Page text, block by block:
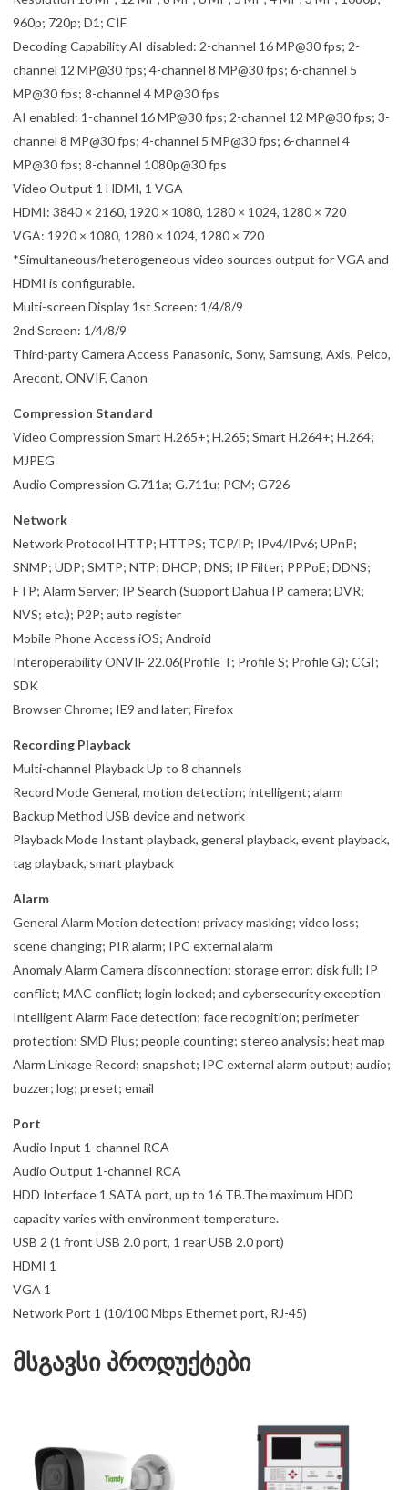
960p; 720p; D1; CIF
Decoding Capability AI disabled: 2-channel 16 MP@30 fps; 2-
channel 12 MP@30 fps; 4-channel 8 MP@30 fps; 6-channel 5
MP@30 fps; 8-channel 4 MP@30 fps
AI enabled: 1-channel 16 MP@30 fps; 2-channel 12 MP@30 fps; 3-
channel 8 MP@30 fps; 4-channel 5 MP@30 fps; 6-channel 4
MP@30 fps; 8-channel 1080p@30 fps
Video Output 1 HDMI, 1 VGA
HDMI: 3840 × 2160, 1920 × 1080, 1280 × 1024, 1280 × 720
VGA: 1920 × 1080, 1280 × 1024, 1280 × 720
*Simultaneous/heterogeneous video sources output for VGA and
HDMI is configurable.
Multi-screen Display 1st Screen: 1/4/8/9
2nd Screen: 1/4/8/9
Third-party Camera Access Panasonic, Sony, Samsung, Axis, Pelco,
Arecont, ONVIF, Canon
Compression Standard
Video Compression Smart H.265+; H.265; Smart H.264+; H.264;
MJPEG
Audio Compression G.711a; G.711u; PCM; G726
Network
Network Protocol HTTP; HTTPS; TCP/IP; IPv4/IPv6; UPnP;
SNMP; UDP; SMTP; NTP; DHCP; DNS; IP Filter; PPPoE; DDNS;
FTP; Alarm Server; IP Search (Support Dahua IP camera; DVR;
NVS; etc.); P2P; auto register
Mobile Phone Access iOS; Android
Interoperability ONVIF 22.06(Profile T; Profile S; Profile G); CGI;
SDK
Browser Chrome; IE9 and later; Firefox
Recording Playback
Multi-channel Playback Up to 8 channels
Record Mode General, motion detection; intelligent; alarm
Backup Method USB device and network
Playback Mode Instant playback, general playback, event playback,
tag playback, smart playback
Alarm
General Alarm Motion detection; privacy masking; video loss;
scene changing; PIR alarm; IPC external alarm
Anomaly Alarm Camera disconnection; storage error; disk full; IP
conflict; MAC conflict; login locked; and cybersecurity exception
Intelligent Alarm Face detection; face recognition; perimeter
protection; SMD Plus; people counting; stereo analysis; heat map
Alarm Linkage Record; snapshot; IPC external alarm output; audio;
buzzer; log; preset; email
Port
Audio Input 1-channel RCA
Audio Output 1-channel RCA
HDD Interface 1 SATA port, up to 16 TB.The maximum HDD
capacity varies with environment temperature.
USB 2 (1 front USB 2.0 port, 1 rear USB 2.0 port)
HDMI 1
VGA 1
Network Port 1 (10/100 Mbps Ethernet port, RJ-45)
მსგავსი პროდუქტები